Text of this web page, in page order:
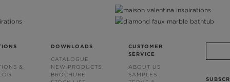
&
DOWNLOADS
CATALOGUE
NEW PRODUCTS
BROCHURE
CUSTOMER
SERVICE
ABOUT US
SAMPLES